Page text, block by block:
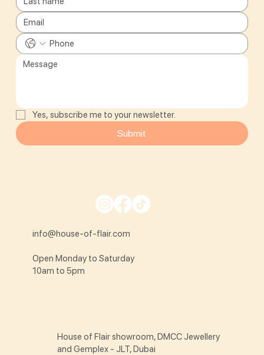
Yes, subscribe me to your newsletter.
Submit
info@house-of-flair.com
Open Monday to Saturday
10am to 5pm
House of Flair showroom, DMCC Jewellery
and Gemplex - JLT, Dubai